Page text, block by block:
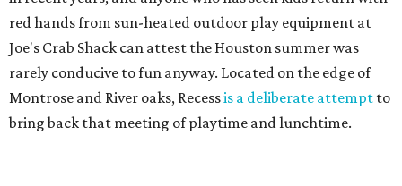
red hands from sun-heated outdoor play equipment at
Joe's Crab Shack can attest the Houston summer was
rarely conducive to fun anyway. Located on the edge of
Montrose and River oaks, Recessis a deliberate attempt to
bring back that meeting of playtime and lunchtime.